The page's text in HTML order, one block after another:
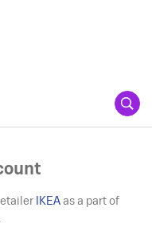
IKEA as a part of